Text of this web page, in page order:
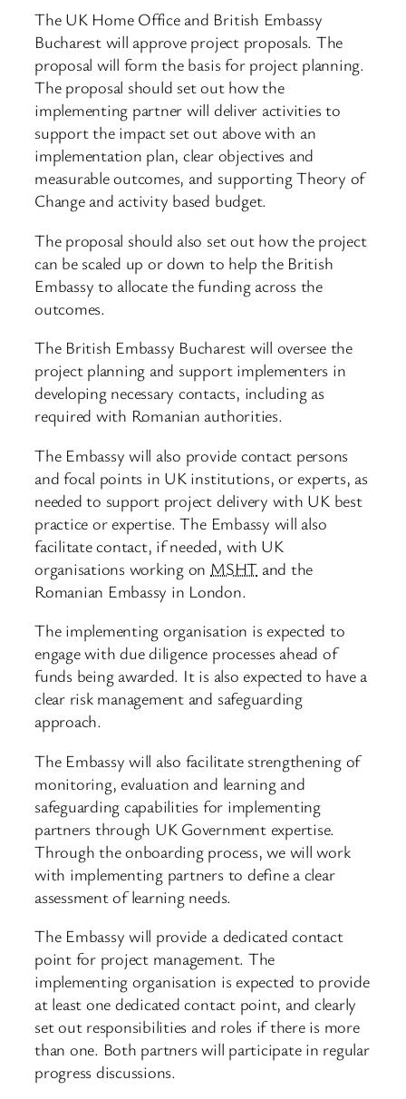
The UK Home Office and British Embassy
Bucharest will approve project proposals. The
proposal will form the basis for project planning.
The proposal should set out how the
implementing partner will deliver activities to
support the impact set out above with an
implementation plan, clear objectives and
measurable outcomes, and supporting Theory of
Change and activity based budget.
The proposal should also set out how the project
can be scaled up or down to help the British
Embassy to allocate the funding across the
outcomes.
The British Embassy Bucharest will oversee the
project planning and support implementers in
developing necessary contacts, including as
required with Romanian authorities.
The Embassy will also provide contact persons
and focal points in UK institutions, or experts, as
needed to support project delivery with UK best
practice or expertise. The Embassy will also
facilitate contact, if needed, with UK
organisations working on MSHT and the
Romanian Embassy in London.
The implementing organisation is expected to
engage with due diligence processes ahead of
funds being awarded. It is also expected to have a
clear risk management and safeguarding
approach.
The Embassy will also facilitate strengthening of
monitoring, evaluation and learning and
safeguarding capabilities for implementing
partners through UK Government expertise.
Through the onboarding process, we will work
with implementing partners to define a clear
assessment of learning needs.
The Embassy will provide a dedicated contact
point for project management. The
implementing organisation is expected to provide
at least one dedicated contact point, and clearly
set out responsibilities and roles if there is more
than one. Both partners will participate in regular
progress discussions.